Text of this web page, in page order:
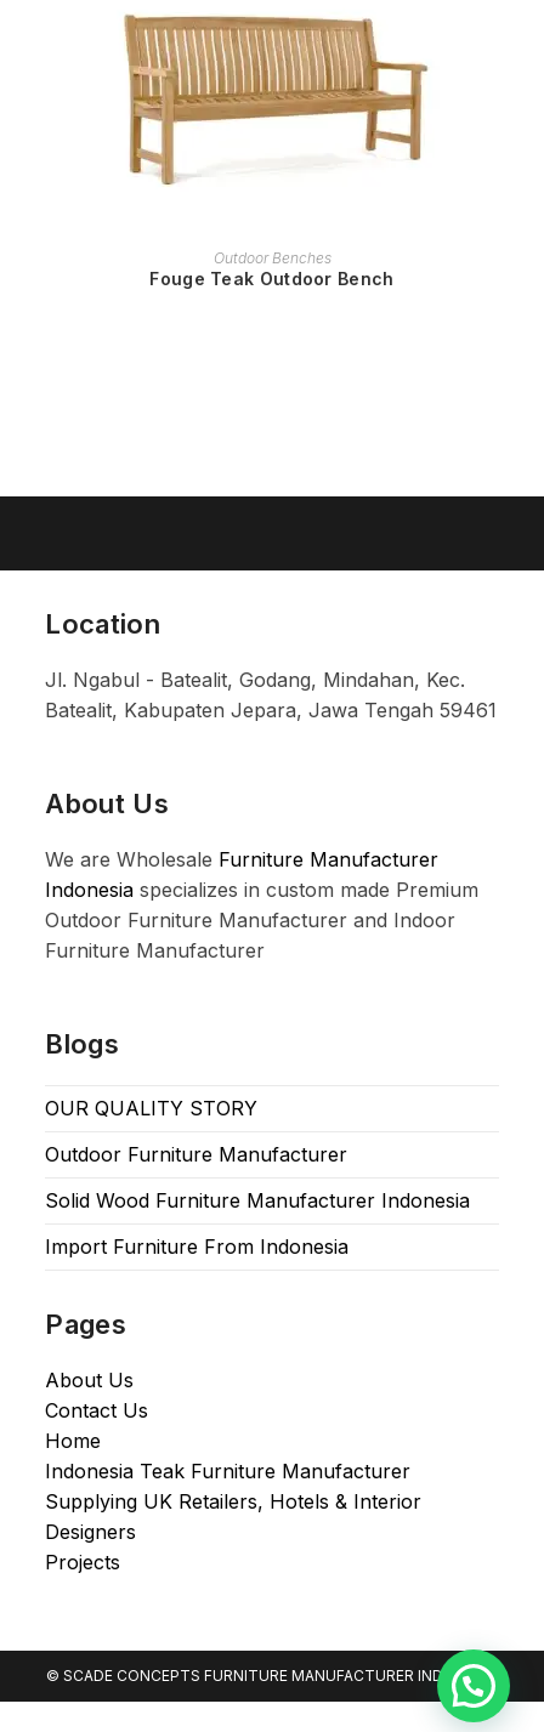
READ MORE
Outdoor Benches
Fouge Teak Outdoor Bench
Location
Jl. Ngabul - Batealit, Godang, Mindahan, Kec.
Batealit, Kabupaten Jepara, Jawa Tengah 59461
About Us
We are Wholesale Furniture Manufacturer
Indonesia specializes in custom made Premium
Outdoor Furniture Manufacturer and Indoor
Furniture Manufacturer
Blogs
OUR QUALITY STORY
Outdoor Furniture Manufacturer
Solid Wood Furniture Manufacturer Indonesia
Import Furniture From Indonesia
Pages
About Us
Contact Us
Home
Indonesia Teak Furniture Manufacturer
Supplying UK Retailers, Hotels & Interior
Designers​
Projects
© SCADE CONCEPTS FURNITURE MANUFACTURER INDONESIA